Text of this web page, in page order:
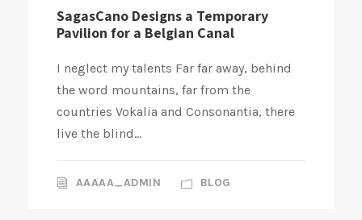
SagasCano Designs a Temporary
Pavilion for a Belgian Canal
I neglect my talents Far far away, behind
the word mountains, far from the
countries Vokalia and Consonantia, there
live the blind...
AAAAA_ADMIN BLOG